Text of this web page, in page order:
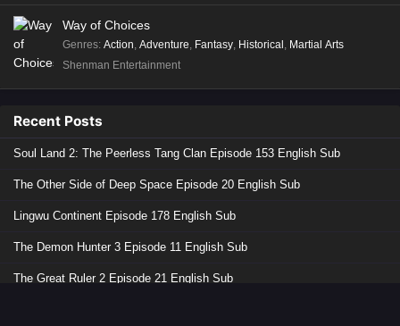
Way of Choices
Genres: Action Adventure Fantasy Historical Martial Arts
Shenman Entertainment
Recent Posts
Soul Land 2: The Peerless Tang Clan Episode 153 English Sub
The Other Side of Deep Space Episode 20 English Sub
Lingwu Continent Episode 178 English Sub
The Demon Hunter 3 Episode 11 English Sub
The Great Ruler 2 Episode 21 English Sub